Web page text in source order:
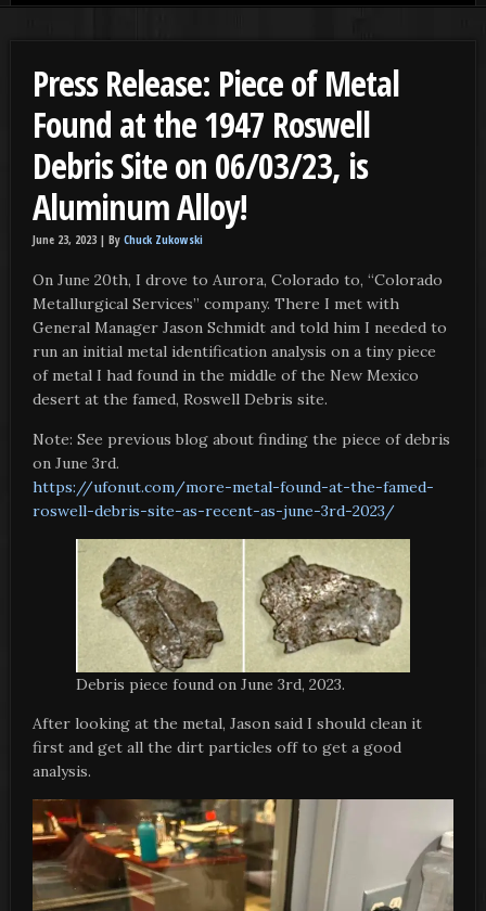
Press Release: Piece of Metal
Found at the 1947 Roswell
Debris Site on 06/03/23, is
Aluminum Alloy!
June 23, 2023 | By Chuck Zukowski
On June 20th, I drove to Aurora, Colorado to, “Colorado
Metallurgical Services” company. There I met with
General Manager Jason Schmidt and told him I needed to
run an initial metal identification analysis on a tiny piece
of metal I had found in the middle of the New Mexico
desert at the famed, Roswell Debris site.
Note: See previous blog about finding the piece of debris
on June 3rd.
https://ufonut.com/more-metal-found-at-the-famed-
roswell-debris-site-as-recent-as-june-3rd-2023/
Debris piece found on June 3rd, 2023.
After looking at the metal, Jason said I should clean it
first and get all the dirt particles off to get a good
analysis.